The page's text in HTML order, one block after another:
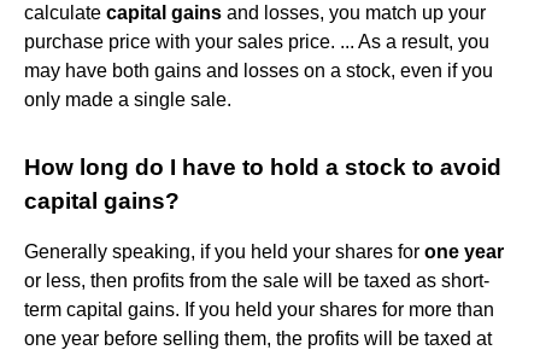
calculate capital gains and losses, you match up your
purchase price with your sales price. ... As a result, you
may have both gains and losses on a stock, even if you
only made a single sale.
How long do I have to hold a stock to avoid
capital gains?
Generally speaking, if you held your shares for one year
or less, then profits from the sale will be taxed as short-
term capital gains. If you held your shares for more than
one year before selling them, the profits will be taxed at